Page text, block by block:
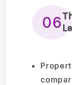
06